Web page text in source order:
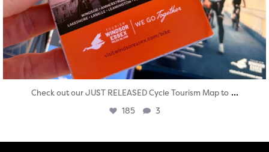
Check out our JUST RELEASED Cycle Tourism Map to ...
185 3